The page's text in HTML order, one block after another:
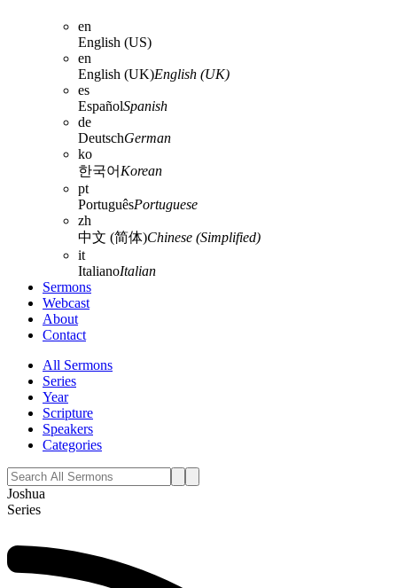
en
English (US)
en
English (UK)English (UK)
es
EspañolSpanish
de
DeutschGerman
ko
한국어 Korean
pt
PortuguêsPortuguese
zh
中文 (简体)Chinese (Simplified)
it
ItalianoItalian
Sermons
Webcast
About
Contact
All Sermons
Series
Year
Scripture
Speakers
Categories
Joshua
Series